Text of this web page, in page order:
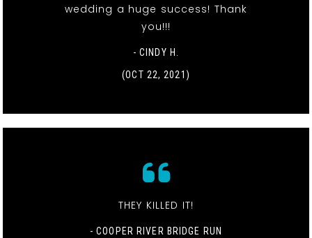
wedding a huge success! Thank
you!!!
- CINDY H.
(OCT 22, 2021)
THEY KILLED IT!
- COOPER RIVER BRIDGE RUN